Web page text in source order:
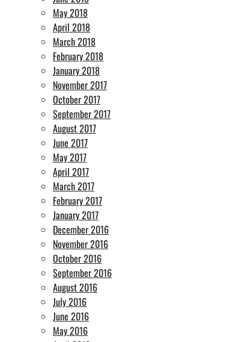
May 2018
April 2018
March 2018
February 2018
January 2018
November 2017
October 2017
September 2017
August 2017
June 2017
May 2017
April 2017
March 2017
February 2017
January 2017
December 2016
November 2016
October 2016
September 2016
August 2016
July 2016
June 2016
May 2016